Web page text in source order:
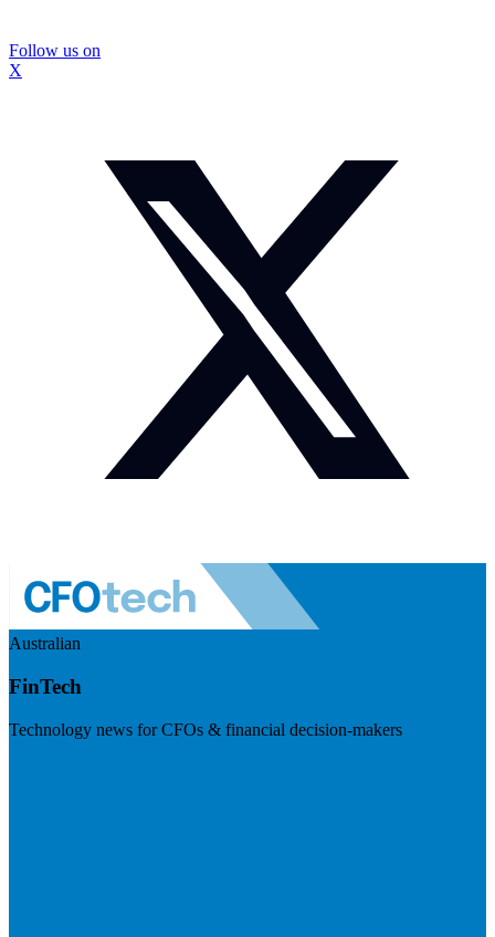
Follow us on
X
Australian
FinTech
Technology news for CFOs & financial decision-makers